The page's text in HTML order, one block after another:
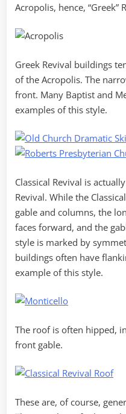
Acropolis, hence, “Greek”
Greek Revival buildings
of the Acropolis. The
front. Many Baptist and
examples of this style.
Classical Revival is
Revival. While the
gable and columns, the
faces forward, and the
style is marked by
buildings often have
example of this style.
The roof is often hipped,
front gable.
These are, of course,